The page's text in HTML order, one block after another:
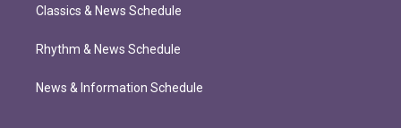
Classics & News Schedule
Rhythm & News Schedule
News & Information Schedule